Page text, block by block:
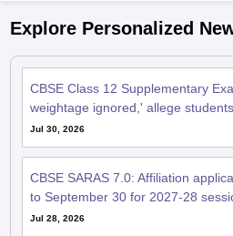
Explore Personalized
CBSE Class 12 Supplementary
weightage ignored,' allege
Jul 30, 2026
CBSE SARAS 7.0: Affiliation
to September 30 for 2027-28
Jul 28, 2026